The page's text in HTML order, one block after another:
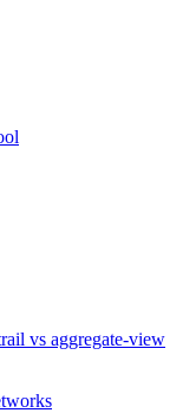
vs aggregate-view